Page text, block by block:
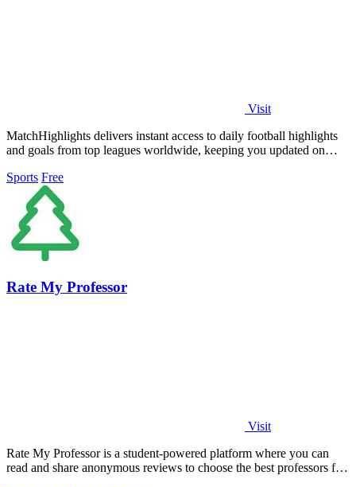
Visit
MatchHighlights delivers instant access to daily football highlights
and goals from top leagues worldwide, keeping you updated on
Sports Free
Rate My Professor
Visit
Rate My Professor is a student-powered platform where you can
read and share anonymous reviews to choose the best professors for